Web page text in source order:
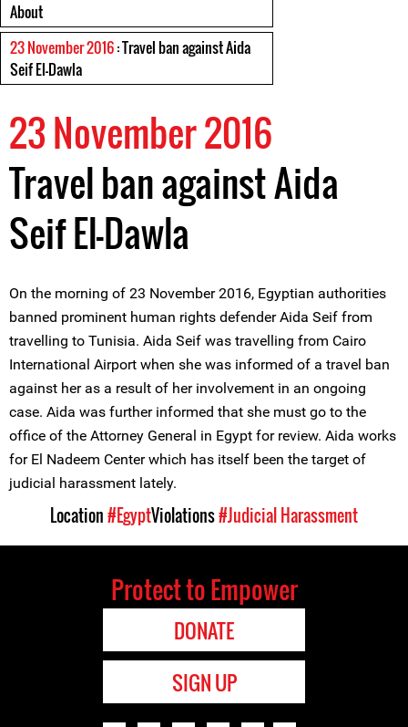
About
23 November 2016: Travel ban against Aida
Seif El-Dawla
23 November 2016
Travel ban against Aida
Seif El-Dawla
On the morning of 23 November 2016, Egyptian authorities
banned prominent human rights defender Aida Seif from
travelling to Tunisia. Aida Seif was travelling from Cairo
International Airport when she was informed of a travel ban
against her as a result of her involvement in an ongoing
case. Aida was further informed that she must go to the
office of the Attorney General in Egypt for review. Aida works
for El Nadeem Center which has itself been the target of
judicial harassment lately.
Location#EgyptViolations#Judicial Harassment
Protect to Empower
DONATE
SIGN UP